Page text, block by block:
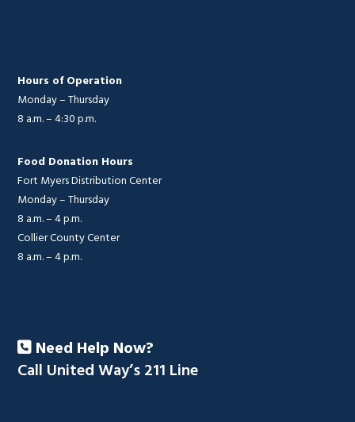
Hours of Operation
Monday – Thursday
8 a.m. – 4:30 p.m.
Food Donation Hours
Fort Myers Distribution Center
Monday – Thursday
8 a.m. – 4 p.m.
Collier County Center
8 a.m. – 4 p.m.
Need Help Now?
Call United Way’s 211 Line